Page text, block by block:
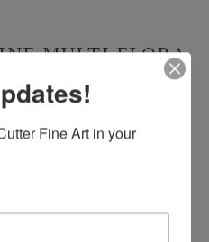
MULTI FLORA
Fine Art in your